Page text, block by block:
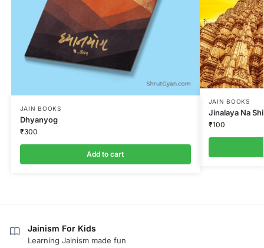
JAIN BOOKS
Dhyanyog
₹300
Add to cart
JAIN BOOKS
Jinalaya Na
₹100
Jainism For Kids
Learning Jainism made fun